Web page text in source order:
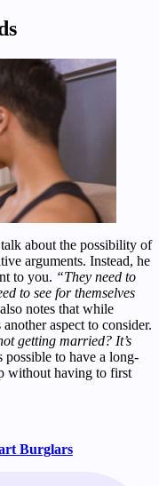
about the possibility of
arguments. Instead, he
to you. “They need to
to see for themselves
notes that while
aspect to consider.
getting married? It’s
possible to have a long-
without having to first
Burglars